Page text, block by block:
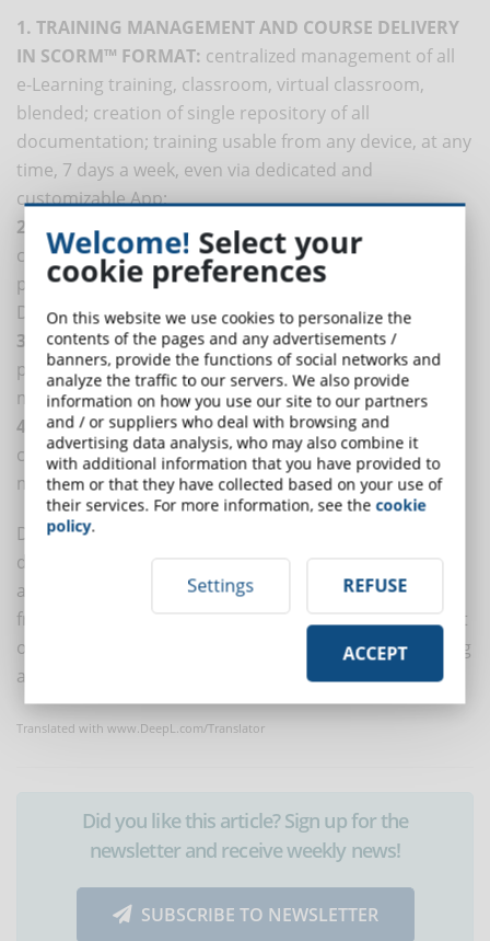
1. TRAINING MANAGEMENT AND COURSE DELIVERY
IN SCORM™ FORMAT: centralized management of all
e-Learning training, classroom, virtual classroom,
blended; creation of single repository of all
documentation; training usable from any device, at any
time, 7 days a week, even via dedicated and
customizable App;
2. COURSE CREATION:creation of own training
courses (also in microlearning), fully customized and
possibility to distribute own courses also on other
DynDevice platforms;
3. HR MANAGEMENT:control of training obligations;
performance management tool, medical examination
management and registry;
4. PLATFORM CUSTOMIZATION: immediate sale of
courses directly from your own website; easy
management of e-commerce and website content.
DynDevice is already being used to the satisfaction of
dozens of multinational companies and institutions
and thousands of medium-sized Italian companies
from all sectors who wish to improve the management
of corporate training (and more) by creating, delivering
and managing corporate training in the round.
Translated with www.DeepL.com/Translator
Did you like this article? Sign up for the
newsletter and receive weekly news!
SUBSCRIBE TO NEWSLETTER
Welcome! Select your
cookie preferences
On this website we use cookies to personalize the
contents of the pages and any advertisements /
banners, provide the functions of social networks and
analyze the traffic to our servers. We also provide
information on how you use our site to our partners
and / or suppliers who deal with browsing and
advertising data analysis, who may also combine it
with additional information that you have provided to
them or that they have collected based on your use of
their services. For more information, see thecookie
policy.
Settings REFUSE
ACCEPT